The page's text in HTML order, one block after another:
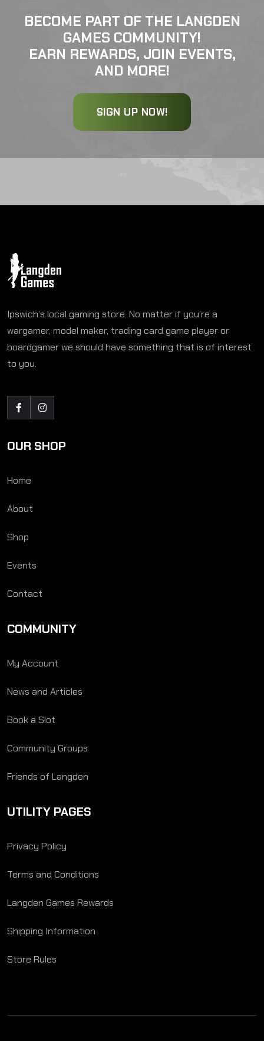
BECOME PART OF THE LANGDEN
GAMES COMMUNITY!
EARN REWARDS, JOIN EVENTS,
AND MORE!
SIGN UP NOW!
Ipswich’s local gaming store. No matter if you’re a
wargamer, model maker, trading card game player or
boardgamer we should have something that is of interest
to you.
OUR SHOP
Home
About
Shop
Events
Contact
COMMUNITY
My Account
News and Articles
Book a Slot
Community Groups
Friends of Langden
UTILITY PAGES
Privacy Policy
Terms and Conditions
Langden Games Rewards
Shipping Information
Store Rules